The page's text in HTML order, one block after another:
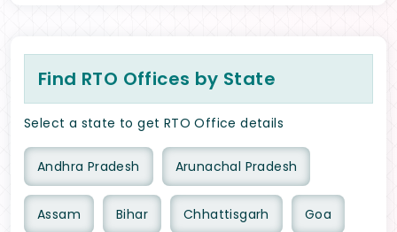
Find RTO Offices by State
Select a state to get RTO Office details
Andhra Pradesh Arunachal Pradesh
Assam Bihar Chhattisgarh Goa